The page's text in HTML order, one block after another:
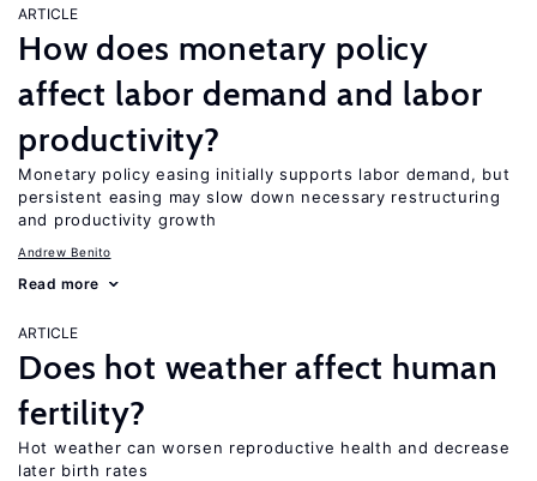
ARTICLE
How does monetary policy
affect labor demand and labor
productivity?
Monetary policy easing initially supports labor demand, but
persistent easing may slow down necessary restructuring
and productivity growth
Andrew Benito
Read more
ARTICLE
Does hot weather affect human
fertility?
Hot weather can worsen reproductive health and decrease
later birth rates